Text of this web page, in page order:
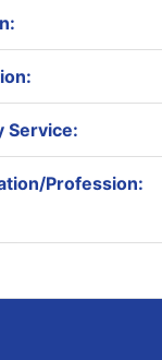
Service:
Profession: